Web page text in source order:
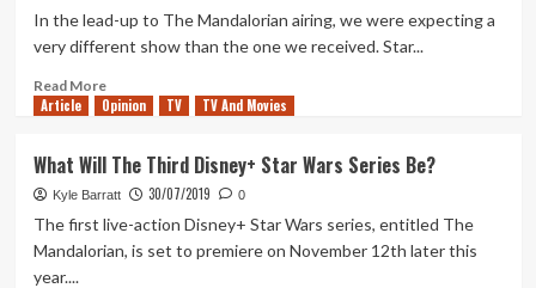
See
The
In the lead-up to The Mandalorian airing, we were expecting a
very different show than the one we received. Star...
Read MoreRead
more
‘Chapter
2:
The
Child’
Article Opinion TV TV And Movies
What Will The Third Disney+ Star Wars Series Be?
Kyle Barratt 30/07/2019 0
The first live-action Disney+ Star Wars series, entitled The
Mandalorian, is set to premiere on November 12th later this
year....